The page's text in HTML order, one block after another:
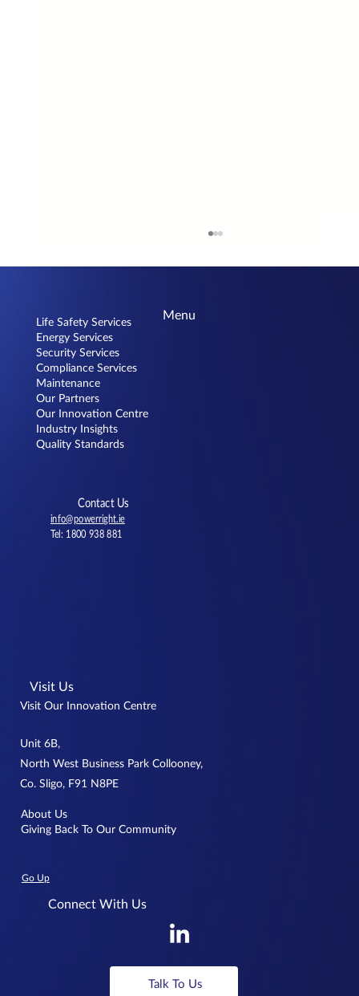
Dunnes Stores Knocknacarra
Menu
Life Safety Services
Energy Services
Security Services
Compliance Services
Maintenance
Our Partners
Our Innovation Centre
Industry Insights
Quality Standards
Contact Us
info@powerright.ie
Tel: 1800 938 881
Visit Us
Visit Our Innovation Centre
Unit 6B,
North West Business Park Collooney,
Co. Sligo, F91 N8PE
About Us
Giving Back To Our Community
Connect With Us
Talk To Us
Go Up